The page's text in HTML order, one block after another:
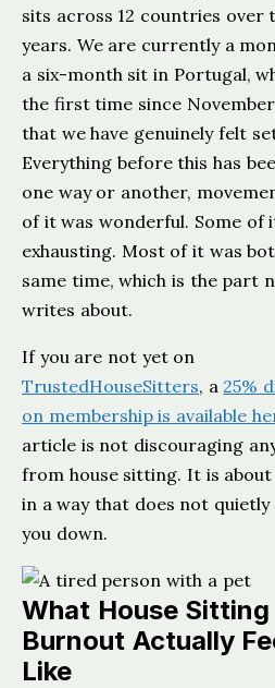
sits across 12 countries over
years. We are currently a
a six-month sit in Portugal,
the first time since
that we have genuinely felt
Everything before this has
one way or another,
of it was wonderful. Some of
exhausting. Most of it was
same time, which is the part
writes about.
If you are not yet on
TrustedHouseSitters, a 25%
on membership is available
article is not discouraging
from house sitting. It is
in a way that does not quietly
you down.
What House Sitting
Burnout Actually
Like